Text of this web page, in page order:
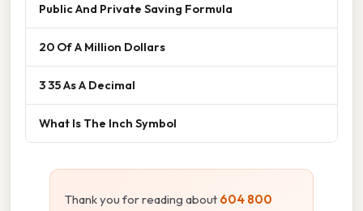
Public And Private Saving Formula
20 Of A Million Dollars
3 35 As A Decimal
What Is The Inch Symbol
Thank you for reading about 604 800